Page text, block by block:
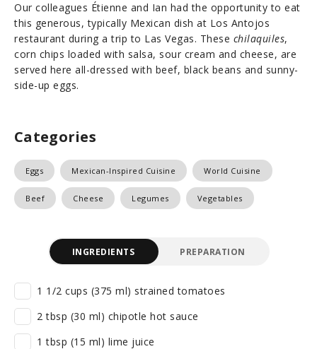
Our colleagues Étienne and Ian had the opportunity to eat
this generous, typically Mexican dish at Los Antojos
restaurant during a trip to Las Vegas. These chilaquiles,
corn chips loaded with salsa, sour cream and cheese, are
served here all-dressed with beef, black beans and sunny-
side-up eggs.
Categories
Eggs Mexican-Inspired Cuisine World Cuisine
Beef Cheese Legumes Vegetables
INGREDIENTS PREPARATION
1 1/2 cups (375 ml) strained tomatoes
2 tbsp (30 ml) chipotle hot sauce
1 tbsp (15 ml) lime juice